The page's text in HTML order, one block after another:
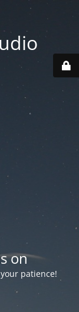
on
patience!